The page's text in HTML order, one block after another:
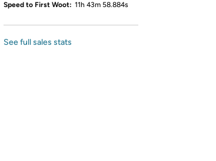
Speed to First Woot: 11h 43m 58.884s
See full sales stats